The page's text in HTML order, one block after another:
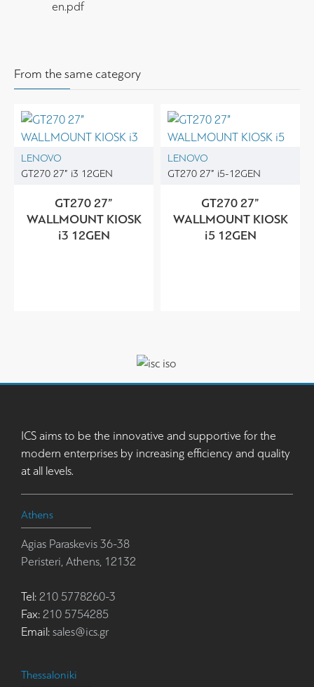
en.pdf
From the same category
LENOVO
GT270 27” i3 12GEN
GT270 27”
WALLMOUNT KIOSK
i3 12GEN
LENOVO
GT270 27” i5-12GEN
GT270 27”
WALLMOUNT KIOSK
i5 12GEN
ICS aims to be the innovative and supportive for the
modern enterprises by increasing efficiency and quality
at all levels.
Athens
Agias Paraskevis 36-38
Peristeri, Athens, 12132
Tel: 210 5778260-3
Fax: 210 5754285
Email: sales@ics.gr
Thessaloniki